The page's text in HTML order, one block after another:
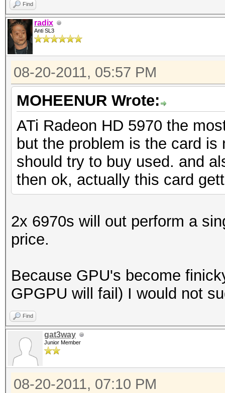
Find
radix
Anti SL3
08-20-2011, 05:57 PM
MOHEENUR Wrote:
ATi Radeon HD 5970 the
but the problem is the card
should try to buy used. and
then ok, actually this card
2x 6970s will out perform a
price.
Because GPU's become
GPGPU will fail) I would not
Find
gat3way
Junior Member
08-20-2011, 07:10 PM